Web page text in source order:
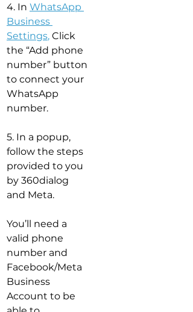
4. In WhatsApp
Business
Settings, Click
the “Add phone
number” button
to connect your
WhatsApp
number.
5. In a popup,
follow the steps
provided to you
by 360dialog
and Meta.
You’ll need a
valid phone
number and
Facebook/Meta
Business
Account to be